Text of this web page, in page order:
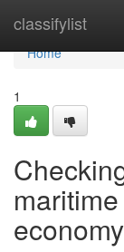
classifylist
Home
Home
1
economy